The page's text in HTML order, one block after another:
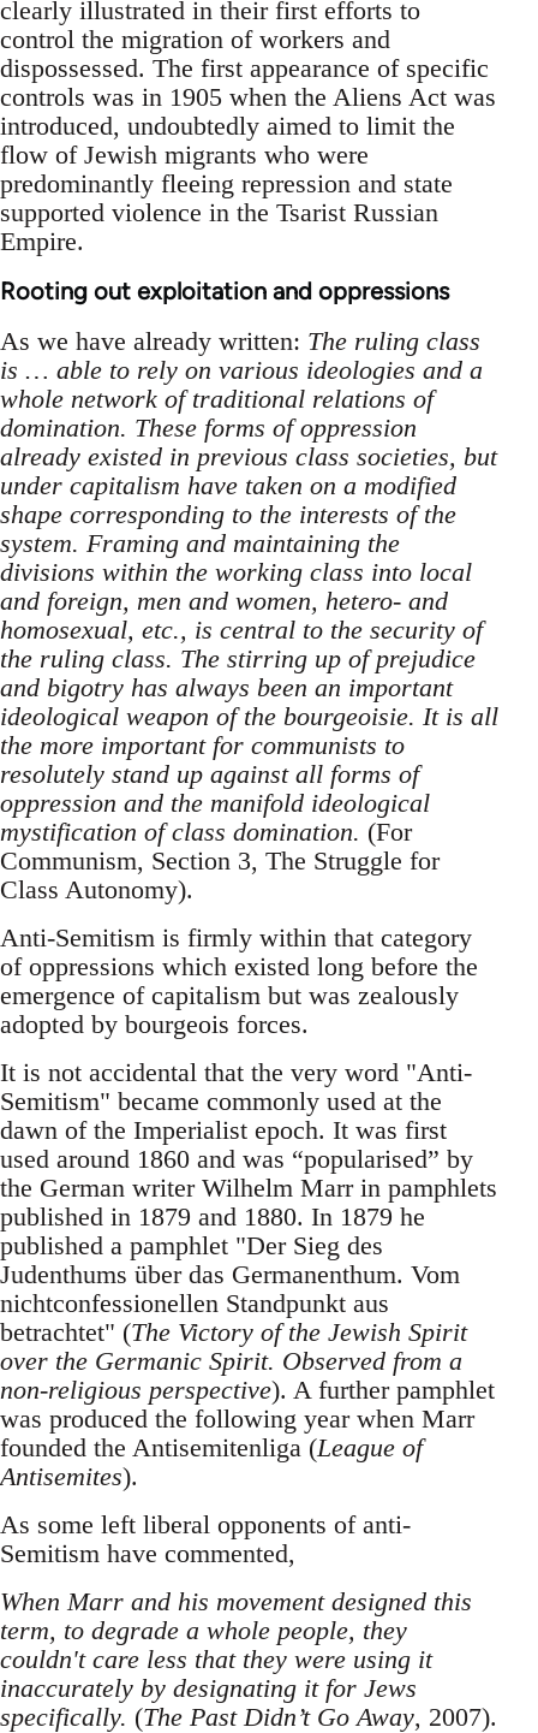
clearly illustrated in their first efforts to
control the migration of workers and
dispossessed. The first appearance of specific
controls was in 1905 when the Aliens Act was
introduced, undoubtedly aimed to limit the
flow of Jewish migrants who were
predominantly fleeing repression and state
supported violence in the Tsarist Russian
Empire.
Rooting out exploitation and oppressions
As we have already written: The ruling class
is … able to rely on various ideologies and a
whole network of traditional relations of
domination. These forms of oppression
already existed in previous class societies, but
under capitalism have taken on a modified
shape corresponding to the interests of the
system. Framing and maintaining the
divisions within the working class into local
and foreign, men and women, hetero- and
homosexual, etc., is central to the security of
the ruling class. The stirring up of prejudice
and bigotry has always been an important
ideological weapon of the bourgeoisie. It is all
the more important for communists to
resolutely stand up against all forms of
oppression and the manifold ideological
mystification of class domination. (For
Communism, Section 3, The Struggle for
Class Autonomy).
Anti-Semitism is firmly within that category
of oppressions which existed long before the
emergence of capitalism but was zealously
adopted by bourgeois forces.
It is not accidental that the very word "Anti-
Semitism" became commonly used at the
dawn of the Imperialist epoch. It was first
used around 1860 and was “popularised” by
the German writer Wilhelm Marr in pamphlets
published in 1879 and 1880. In 1879 he
published a pamphlet "Der Sieg des
Judenthums über das Germanenthum. Vom
nichtconfessionellen Standpunkt aus
betrachtet" (The Victory of the Jewish Spirit
over the Germanic Spirit. Observed from a
non-religious perspective). A further pamphlet
was produced the following year when Marr
founded the Antisemitenliga (League of
Antisemites).
As some left liberal opponents of anti-
Semitism have commented,
When Marr and his movement designed this
term, to degrade a whole people, they
couldn't care less that they were using it
inaccurately by designating it for Jews
specifically. (The Past Didn’t Go Away, 2007).